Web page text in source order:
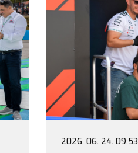
2026. 06. 24. 09:53